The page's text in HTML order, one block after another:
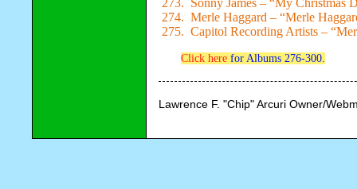
273. Sonny James – “My Christmas
274. Merle Haggard – “Merle
275. Capitol Recording Artists –
Click here for Albums 276-300.
Lawrence F. "Chip" Arcuri Owner/